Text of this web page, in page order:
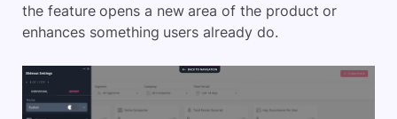
the feature opens a new area of the product or
enhances something users already do.